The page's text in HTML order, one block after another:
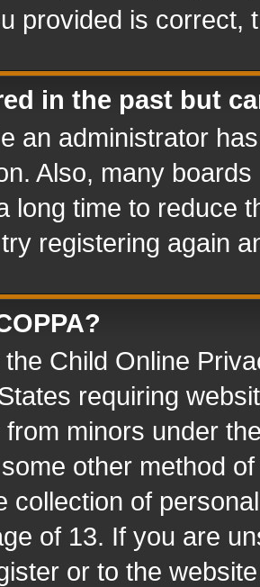
provided is correct,
in the past but
an administrator
Also, many
long time to reduce
registering again
Child Online
requiring
from minors under
other method
collection of
of 13. If you are
or to the